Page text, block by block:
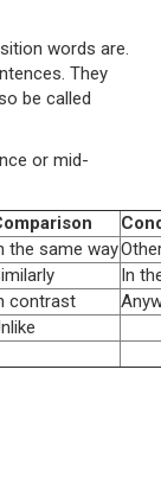
words are.
They
be called
or mid-
the same way
In
contrast